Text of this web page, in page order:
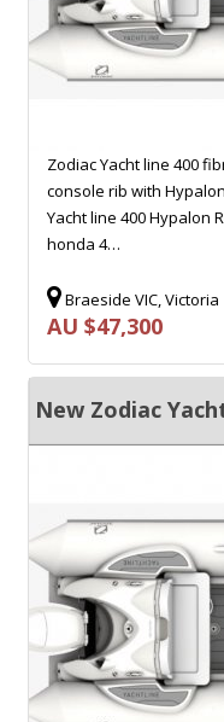
Zodiac Yacht line 400
console rib with
Yacht line 400 Hypalon
honda 4…
Braeside VIC, Victoria
AU $47,300